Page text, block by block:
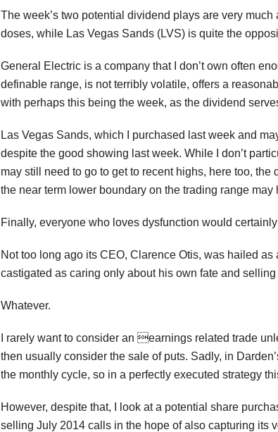
The week’s two potential dividend plays are very
doses, while Las Vegas Sands (LVS) is quite the
General Electric is a company that I don’t own often
definable range, is not terribly volatile, offers a
with perhaps this being the week, as the dividend
Las Vegas Sands, which I purchased last week and
despite the good showing last week. While I don’t
may still need to go to get to recent highs, here too,
the near term lower boundary on the trading range
Finally, everyone who loves dysfunction would
Not too long ago its CEO, Clarence Otis, was hailed
castigated as caring only about his own fate and
Whatever.
I rarely want to consider an earnings related trade
then usually consider the sale of puts. Sadly, in
the monthly cycle, so in a perfectly executed strategy
However, despite that, I look at a potential share
selling July 2014 calls in the hope of also capturing its